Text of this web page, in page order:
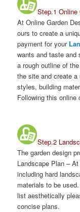
Step.1 Online
At Online Garden
ours to create a
payment for your
wants and taste and
a rough outline of
the site and create
styles, building
Following this online
Step.2
The garden design
Landscape Plan – At
including hard
materials to be
list aesthetically
concise plans.